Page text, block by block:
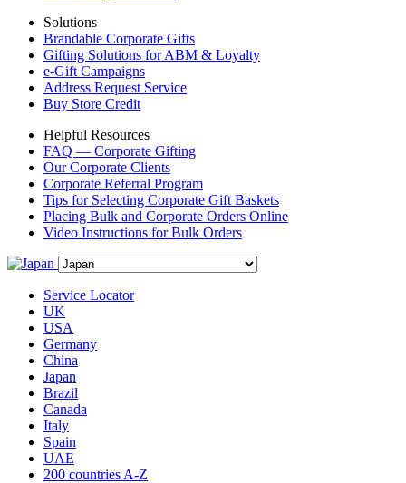
Solutions
Brandable Corporate Gifts
Gifting Solutions for ABM & Loyalty
e-Gift Campaigns
Address Request Service
Buy Store Credit
Helpful Resources
FAQ — Corporate Gifting
Our Corporate Clients
Corporate Referral Program
Tips for Selecting Corporate Gift Baskets
Placing Bulk and Corporate Orders Online
Video Instructions for Bulk Orders
Service Locator
UK
USA
Germany
China
Japan
Brazil
Canada
Italy
Spain
UAE
200 countries A-Z